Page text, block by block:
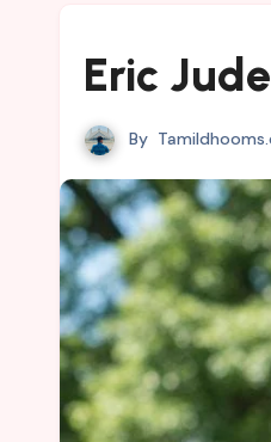
Eric
By